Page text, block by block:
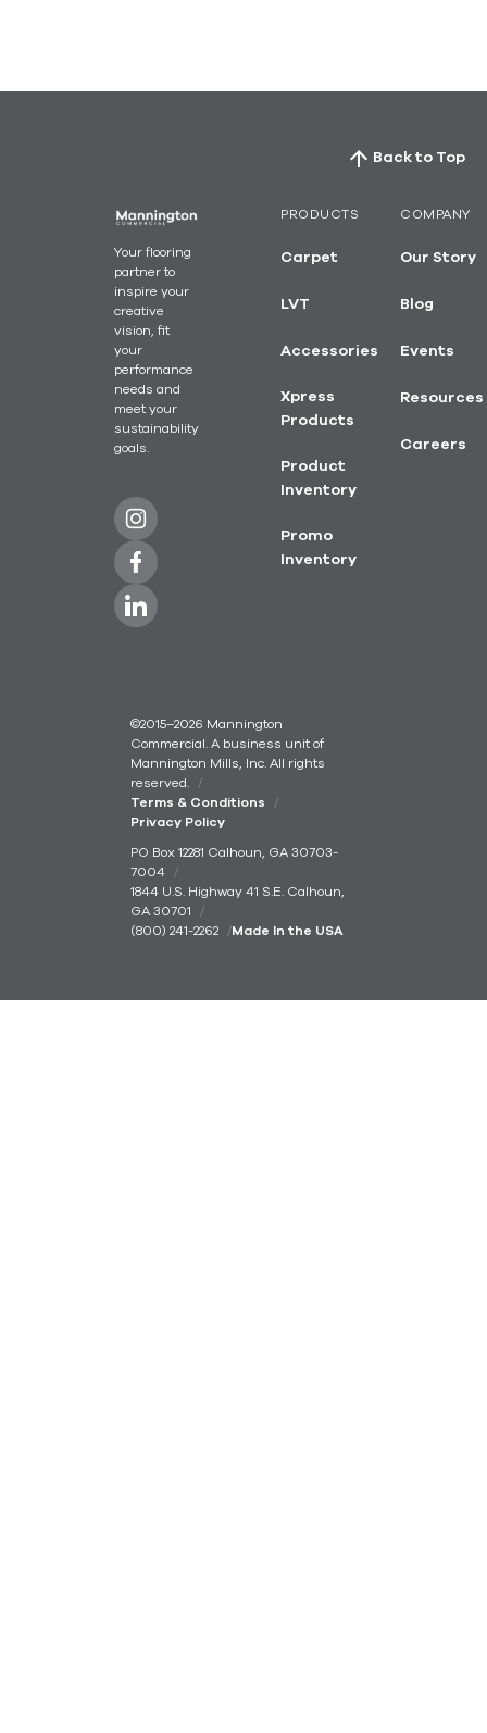
Back to Top
Your flooring
partner to
inspire your
creative
vision, fit
your
performance
needs and
meet your
sustainability
goals.
PRODUCTS
Carpet
LVT
Accessories
Xpress
Products
Product
Inventory
Promo
Inventory
COMPANY
Our Story
Blog
Events
Resources
Careers
©2015–2026 Mannington
Commercial. A business unit of
Mannington Mills, Inc. All rights
reserved.
Terms & Conditions
Privacy Policy
PO Box 12281 Calhoun, GA 30703-
7004
1844 U.S. Highway 41 S.E. Calhoun,
GA 30701
(800) 241-2262
Made In the USA